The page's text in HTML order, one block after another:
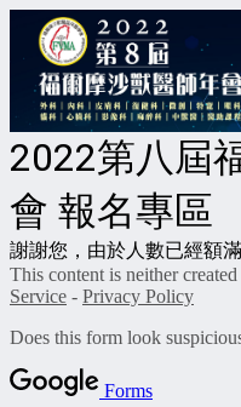
2022第八屆
會 報名專區
謝謝您，由於人數已經額
This content is neither
Service - Privacy Policy
Does this form look
Forms